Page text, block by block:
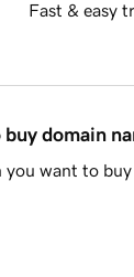
Fast & easy
domain
want to